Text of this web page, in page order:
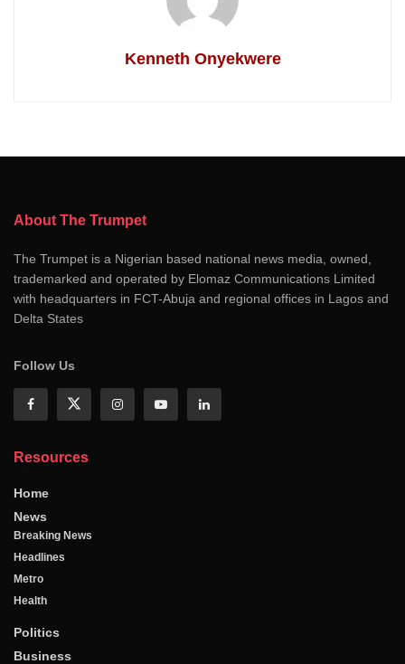
Kenneth Onyekwere
About The Trumpet
The Trumpet is a Nigerian based national news media, owned,
trademarked and operated by Elomaz Communications Limited
with headquarters in FCT-Abuja and regional offices in Lagos and
Delta States
Follow Us
Resources
Home
News
Breaking News
Headlines
Metro
Health
Politics
Business